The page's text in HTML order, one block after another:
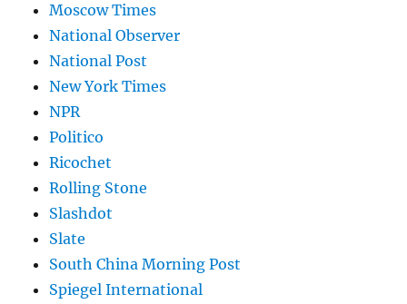
Moscow Times
National Observer
National Post
New York Times
NPR
Politico
Ricochet
Rolling Stone
Slashdot
Slate
South China Morning Post
Spiegel International